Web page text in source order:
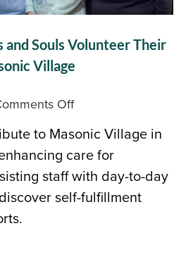
and Souls Volunteer Their
Village
Offon
Hearts
and
Souls
Volunteer
to Masonic Village in
care for
staff with day-to-day
self-fulfillment